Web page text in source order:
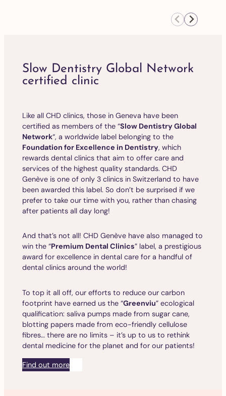
Slow Dentistry Global Network
certified clinic
Like all CHD clinics, those in Geneva have been
certified as members of the “Slow Dentistry Global
Network“, a worldwide label belonging to the
Foundation for Excellence in Dentistry, which
rewards dental clinics that aim to offer care and
services of the highest quality standards. CHD
Genève is one of only 3 clinics in Switzerland to have
been awarded this label. So don’t be surprised if we
prefer to take our time with you, rather than chasing
after patients all day long!
And that’s not all! CHD Genève have also managed to
win the “Premium Dental Clinics” label, a prestigious
award for excellence in dental care for a handful of
dental clinics around the world!
To top it all off, our efforts to reduce our carbon
footprint have earned us the “Greenviu” ecological
qualification: saliva pumps made from sugar cane,
blotting papers made from eco-friendly cellulose
fibres… there are no limits – it’s up to us to rethink
dental medicine for the planet and for our patients!
Find out more